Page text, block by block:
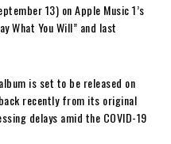
13) on Apple Music 1’s
What You Will” and last
is set to be released on
recently from its original
delays amid the COVID-19